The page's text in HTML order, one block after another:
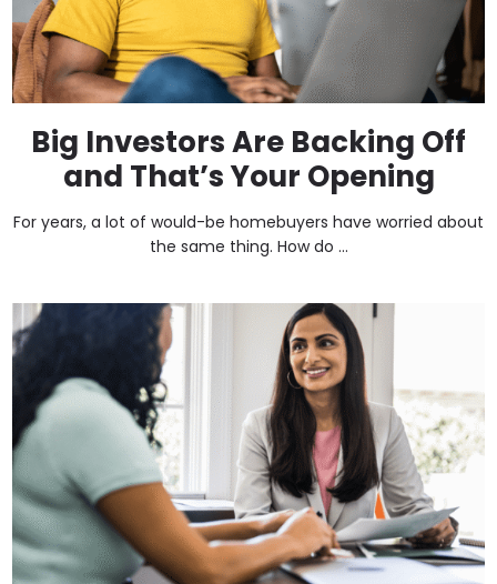
Big Investors Are Backing Off
and That’s Your Opening
For years, a lot of would-be homebuyers have worried about
the same thing. How do ...